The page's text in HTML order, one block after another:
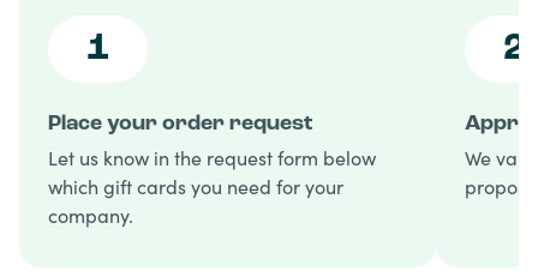
1
Place your order request
Let us know in the request form below
which gift cards you need for your
company.
2
We